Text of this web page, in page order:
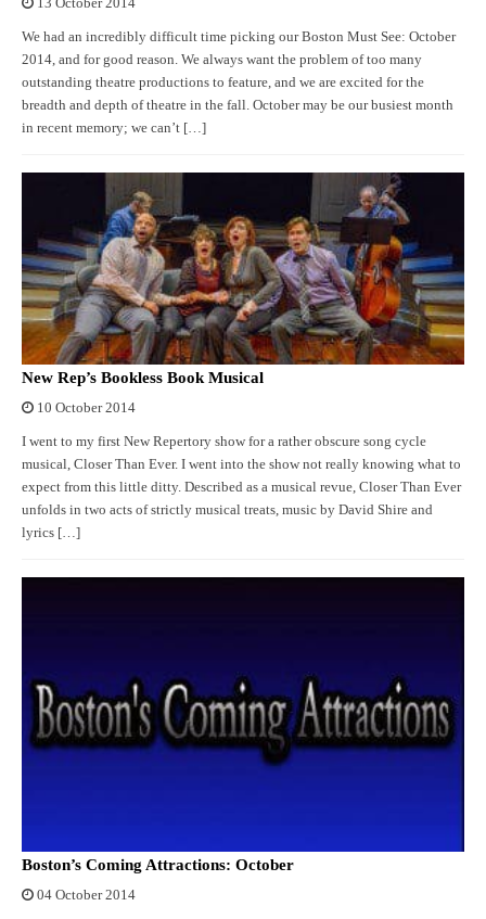
13 October 2014
We had an incredibly difficult time picking our Boston Must See: October
2014, and for good reason. We always want the problem of too many
outstanding theatre productions to feature, and we are excited for the
breadth and depth of theatre in the fall. October may be our busiest month
in recent memory; we can’t […]
New Rep’s Bookless Book Musical
10 October 2014
I went to my first New Repertory show for a rather obscure song cycle
musical, Closer Than Ever. I went into the show not really knowing what to
expect from this little ditty. Described as a musical revue, Closer Than Ever
unfolds in two acts of strictly musical treats, music by David Shire and
lyrics […]
Boston’s Coming Attractions: October
04 October 2014